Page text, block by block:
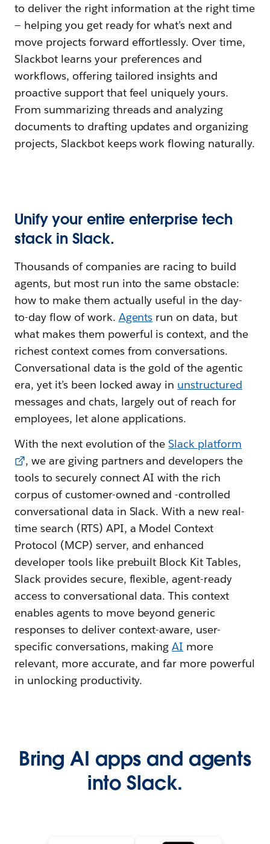
to deliver the right information at the right time
— helping you get ready for what’s next and
move projects forward effortlessly. Over time,
Slackbot learns your preferences and
workflows, offering tailored insights and
proactive support that feel uniquely yours.
From summarizing threads and analyzing
documents to drafting updates and organizing
projects, Slackbot keeps work flowing naturally.
Unify your entire enterprise tech
stack in Slack.
Thousands of companies are racing to build
agents, but most run into the same obstacle:
how to make them actually useful in the day-
to-day flow of work. Agents run on data, but
what makes them powerful is context, and the
richest context comes from conversations.
Conversational data is the gold of the agentic
era, yet it’s been locked away in unstructured
messages and chats, largely out of reach for
employees, let alone applications.
With the next evolution of theSlack platform
, we are giving partners and developers the
tools to securely connect AI with the rich
corpus of customer-owned and -controlled
conversational data in Slack. With a new real-
time search (RTS) API, a Model Context
Protocol (MCP) server, and enhanced
developer tools like prebuilt Block Kit Tables,
Slack provides secure, flexible, agent-ready
access to conversational data. This context
enables agents to move beyond generic
responses to deliver context-aware, user-
specific conversations, makingAI more
relevant, more accurate, and far more powerful
in unlocking productivity.
Bring AI apps and agents
into Slack.